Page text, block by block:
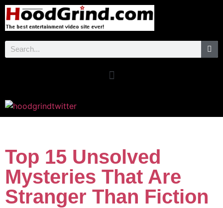
Top 15 Unsolved
Mysteries That Are
Stranger Than Fiction